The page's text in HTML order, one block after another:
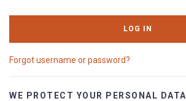
LOG IN
Forgot username or password?
WE PROTECT YOUR PERSONAL DATA